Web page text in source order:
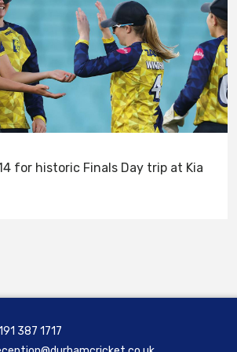
for historic Finals Day trip at Kia
387 1717